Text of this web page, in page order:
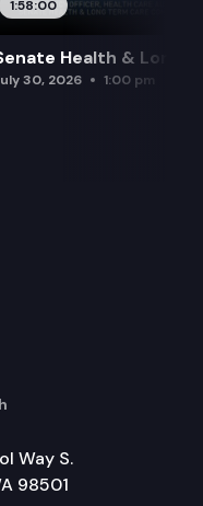
1:58:00
Health & Long-
30, 2026 1:00 pm
Way S.
98501